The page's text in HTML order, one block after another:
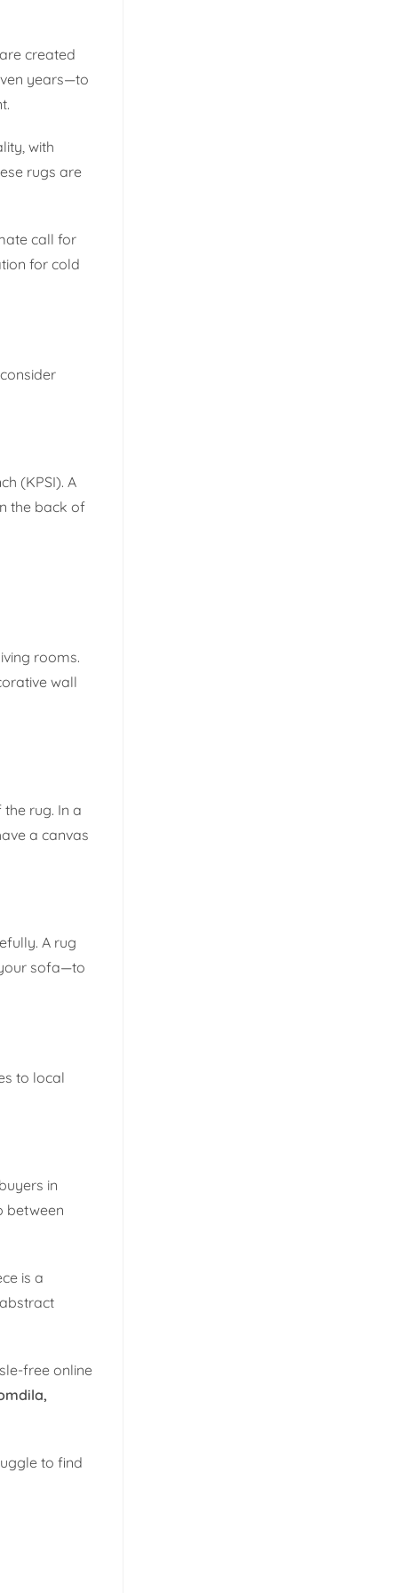
created
years—to
with
rugs are
call for
for cold
(KPSI). A
the back of
rooms.
wall
rug. In a
a canvas
A rug
sofa—to
to local
in
between
is a
free online
to find